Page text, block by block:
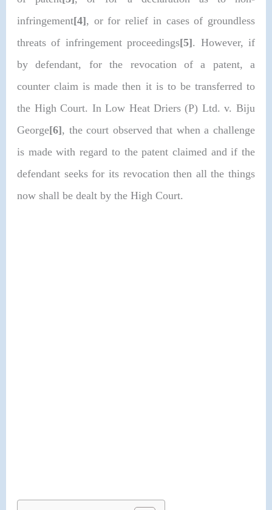
infringement[4], or for relief in cases of groundless
threats of infringement proceedings[5]. However, if
by defendant, for the revocation of a patent, a
counter claim is made then it is to be transferred to
the High Court. In Low Heat Driers (P) Ltd. v. Biju
George[6], the court observed that when a challenge
is made with regard to the patent claimed and if the
defendant seeks for its revocation then all the things
now shall be dealt by the High Court.